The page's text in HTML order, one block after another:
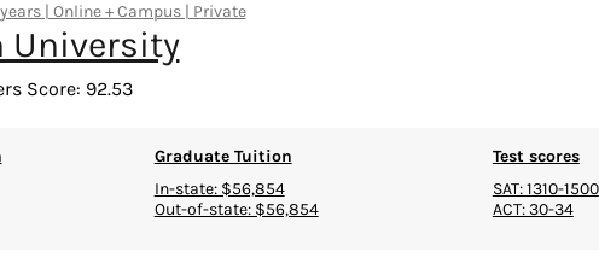
| Online + Campus | Private
University
Score: 92.53
Graduate Tuition
In-state: $56,854
Out-of-state: $56,854
Test scores
SAT: 1310-1500
ACT: 30-34